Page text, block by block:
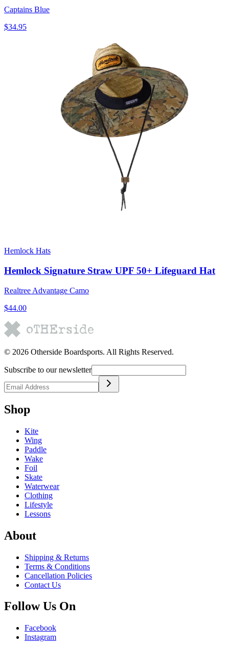
Captains Blue
$34.95
Hemlock Hats
Hemlock Signature Straw UPF 50+ Lifeguard Hat
Realtree Advantage Camo
$44.00
© 2026 Otherside Boardsports. All Rights Reserved.
Subscribe to our newsletter
Shop
Kite
Wing
Paddle
Wake
Foil
Skate
Waterwear
Clothing
Lifestyle
Lessons
About
Shipping & Returns
Terms & Conditions
Cancellation Policies
Contact Us
Follow Us On
Facebook
Instagram